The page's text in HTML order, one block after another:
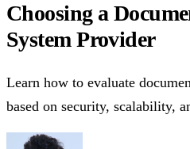
Choosing a
System Provider
Learn how to evaluate
based on security, scalability,